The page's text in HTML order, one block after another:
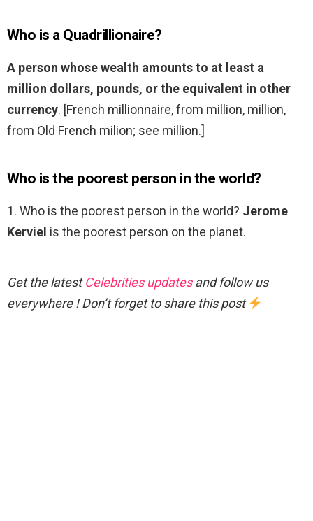
Who is a Quadrillionaire?
A person whose wealth amounts to at least a
million dollars, pounds, or the equivalent in other
currency. [French millionnaire, from million, million,
from Old French milion; see million.]
Who is the poorest person in the world?
1. Who is the poorest person in the world? Jerome
Kerviel is the poorest person on the planet.
Get the latestCelebrities updatesand follow us
everywhere ! Don’t forget to share this post